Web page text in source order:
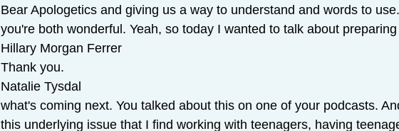
Bear Apologetics and giving us a way to understand and words to
you're both wonderful. Yeah, so today I wanted to talk about
Hillary Morgan Ferrer
Thank you.
Natalie Tysdal
what's coming next. You talked about this on one of your podcasts.
this underlying issue that I find working with teenagers, having